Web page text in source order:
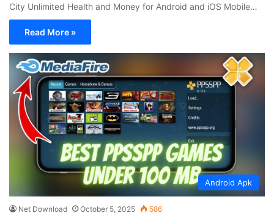
City Unlimited Health and Money for Android and iOS Mobile…
Read More »
Android Apk
Net Download October 5, 2025 586